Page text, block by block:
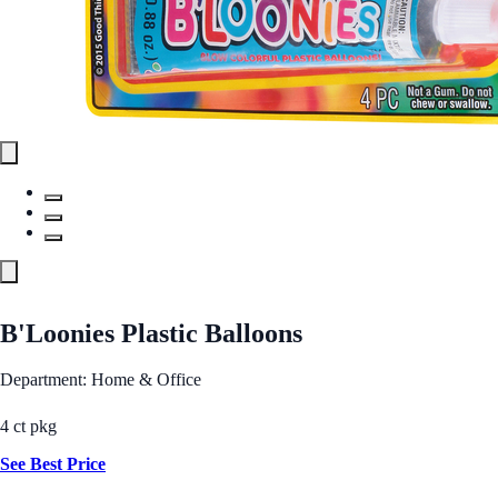
B'Loonies Plastic Balloons
Department: Home & Office
4 ct pkg
See Best Price